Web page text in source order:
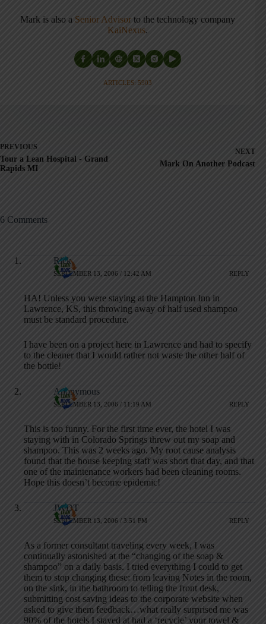
Mark is also a Senior Advisor to the technology company
KaiNexus.
ARTICLES: 5903
PREVIOUS
Tour a Lean Hospital - Grand
Rapids MI
NEXT
Mark On Another Podcast
6 Comments
Rick
SEPTEMBER 13, 2006 / 12:42 AM REPLY
HA! Unless you were staying at the Hampton Inn in
Lawrence, KS, this throwing away of half used shampoo
must be standard procedure.
I have been on a project here in Lawrence and had to specify
to the cleaner that I would rather not waste the other half of
the bottle!
Anonymous
SEPTEMBER 13, 2006 / 11:19 AM REPLY
This is too funny. For the first time ever, the hotel I was
staying with in Colorado Springs threw out my soap and
shampoo. This was 2 weeks ago. My root cause analysis
found that the house keeping staff was short that day, and that
one of the maintenance workers had been cleaning rooms.
Hope this doesn’t become epidemic!
JWDT
SEPTEMBER 13, 2006 / 3:51 PM REPLY
As a former consultant traveling every week, I was
continually astonished at the “changing of the soap &
shampoo” on a daily basis. I tried everything I could to get
them to stop changing these: from leaving Notes in the room,
on the sink, in the bathroom to telling the front desk,
submitting cost saving ideas to the corporate website when
asked to give them feedback…what really surprised me was
90% of the hotels I stayed at had a ‘recycle’ your towel &